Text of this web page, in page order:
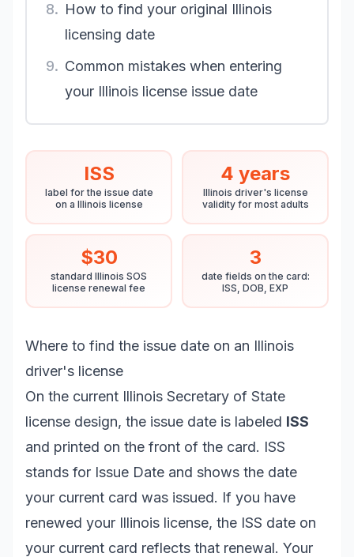
8. How to find your original Illinois
licensing date
9. Common mistakes when entering
your Illinois license issue date
ISS
label for the issue date
on a Illinois license
4 years
Illinois driver's license
validity for most adults
$30
standard Illinois SOS
license renewal fee
3
date fields on the card:
ISS, DOB, EXP
Where to find the issue date on an Illinois
driver's license
On the current Illinois Secretary of State
license design, the issue date is labeled ISS
and printed on the front of the card. ISS
stands for Issue Date and shows the date
your current card was issued. If you have
renewed your Illinois license, the ISS date on
your current card reflects that renewal. Your